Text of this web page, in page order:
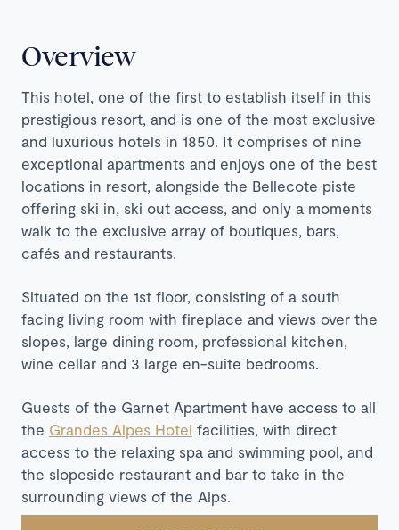
Overview
This hotel, one of the first to establish itself in this
prestigious resort, and is one of the most exclusive
and luxurious hotels in 1850. It comprises of nine
exceptional apartments and enjoys one of the best
locations in resort, alongside the Bellecote piste
offering ski in, ski out access, and only a moments
walk to the exclusive array of boutiques, bars,
cafés and restaurants.
Situated on the 1st floor, consisting of a south
facing living room with fireplace and views over the
slopes, large dining room, professional kitchen,
wine cellar and 3 large en-suite bedrooms.
Guests of the Garnet Apartment have access to all
the Grandes Alpes Hotel facilities, with direct
access to the relaxing spa and swimming pool, and
the slopeside restaurant and bar to take in the
surrounding views of the Alps.